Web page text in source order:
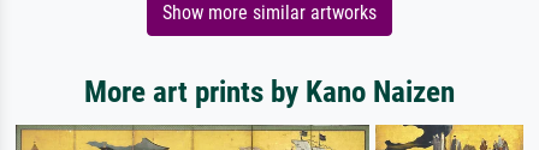
Show more similar artworks
More art prints by Kano Naizen